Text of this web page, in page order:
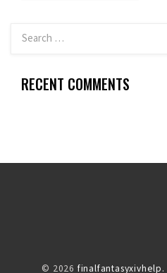
RECENT COMMENTS
© 2026 finalfantasyxivhelp.